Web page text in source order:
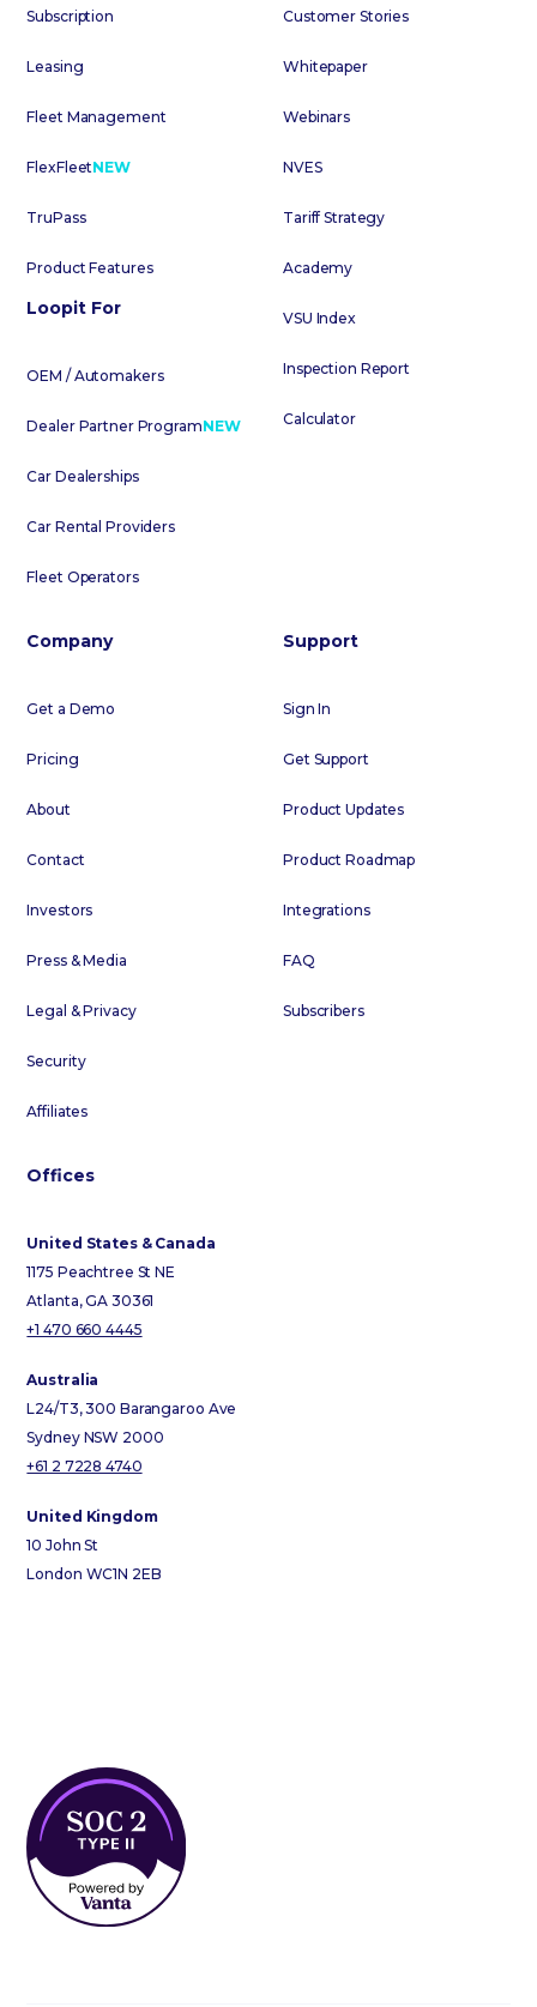
Subscription
Leasing
Fleet Management
FlexFleetNEW
TruPass
Product Features
Loopit For
OEM / Automakers
Dealer Partner ProgramNEW
Car Dealerships
Car Rental Providers
Fleet Operators
Customer Stories
Whitepaper
Webinars
NVES
Tariff Strategy
Academy
VSU Index
Inspection Report
Calculator
Company
Get a Demo
Pricing
About
Contact
Investors
Press & Media
Legal & Privacy
Security
Affiliates
Support
Sign In
Get Support
Product Updates
Product Roadmap
Integrations
FAQ
Subscribers
Offices
United States & Canada
1175 Peachtree St NE
Atlanta, GA 30361
+1 470 660 4445
Australia
L24/T3, 300 Barangaroo Ave
Sydney NSW 2000
+61 2 7228 4740
United Kingdom
10 John St
London WC1N 2EB